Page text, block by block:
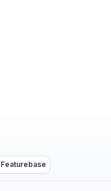
Featurebase